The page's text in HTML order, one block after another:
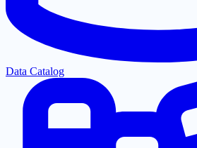
Data Catalog